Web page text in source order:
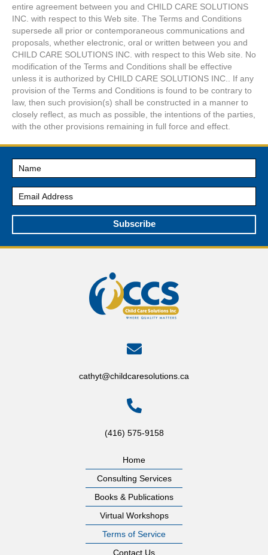
entire agreement between you and CHILD CARE SOLUTIONS
INC. with respect to this Web site. The Terms and Conditions
supersede all prior or contemporaneous communications and
proposals, whether electronic, oral or written between you and
CHILD CARE SOLUTIONS INC. with respect to this Web site. No
modification of the Terms and Conditions shall be effective
unless it is authorized by CHILD CARE SOLUTIONS INC.. If any
provision of the Terms and Conditions is found to be contrary to
law, then such provision(s) shall be constructed in a manner to
closely reflect, as much as possible, the intentions of the parties,
with the other provisions remaining in full force and effect.
Subscribe
cathyt@childcaresolutions.ca
(416) 575-9158
Home
Consulting Services
Books & Publications
Virtual Workshops
Terms of Service
Contact Us